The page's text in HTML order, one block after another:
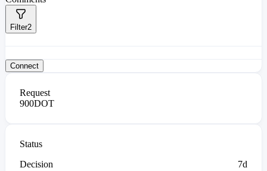
Filter2
Connect
Request
900DOT
Status
Decision
7d